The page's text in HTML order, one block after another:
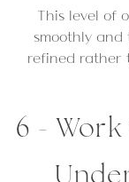
This level of
smoothly and
refined rather
6 -